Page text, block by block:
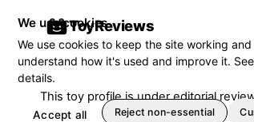
ToyReviews
This toy profile is under editorial
We use cookies
We use cookies to keep the site working
understand how it's used and improve it.
details.
Accept all Reject non-essential